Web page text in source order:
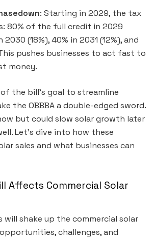
: Starting in 2029, the tax
80% of the full credit in 2029
2030 (18%), 40% in 2031 (12%), and
pushes businesses to act fast to
money.
the bill’s goal to streamline
the OBBBA a double-edged sword.
but could slow solar growth later
Let’s dive into how these
sales and what businesses can
Affects Commercial Solar
will shake up the commercial solar
challenges, and